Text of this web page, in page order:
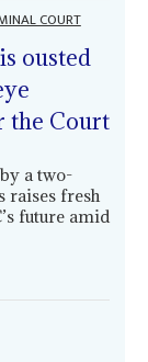
COURT
ousted
the Court
a two-
raises fresh
future amid